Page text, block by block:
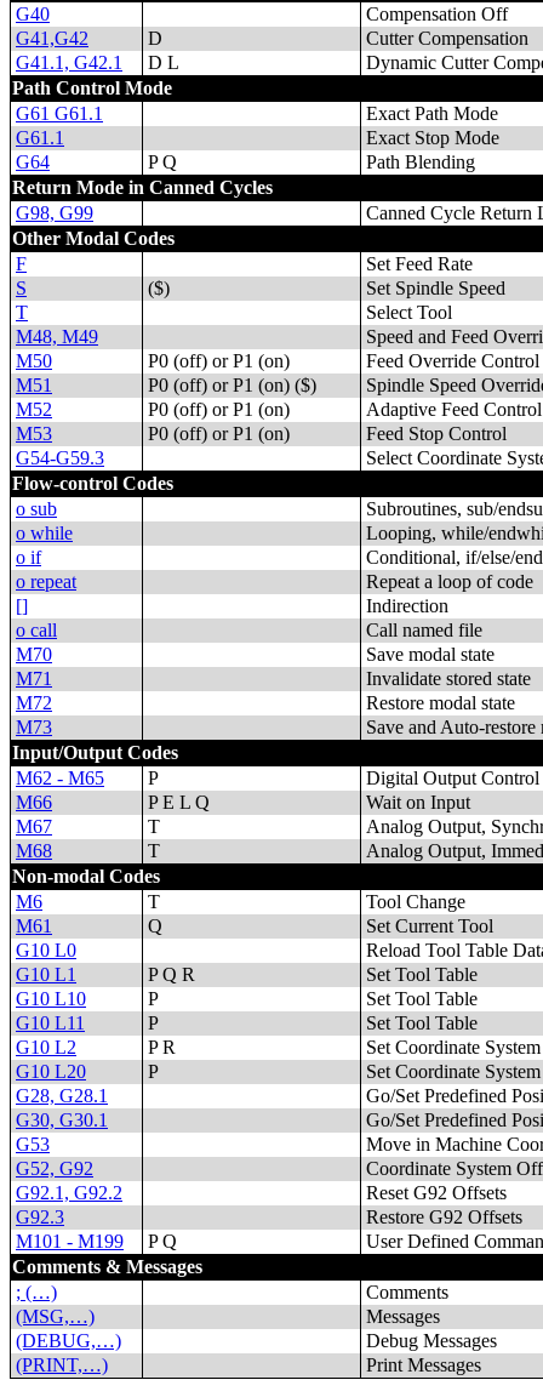
G40
Compensation Off
G41,G42
D
Cutter Compensation
G41.1, G42.1
D L
Dynamic Cutter
Path Control Mode
G61 G61.1
Exact Path Mode
G61.1
Exact Stop Mode
G64
P Q
Path Blending
Return Mode in Canned Cycles
G98, G99
Canned Cycle Return
Other Modal Codes
F
Set Feed Rate
S
($)
Set Spindle Speed
T
Select Tool
M48, M49
Speed and Feed
M50
P0 (off) or P1 (on)
Feed Override Control
M51
P0 (off) or P1 (on) ($)
Spindle Speed
M52
P0 (off) or P1 (on)
Adaptive Feed Control
M53
P0 (off) or P1 (on)
Feed Stop Control
G54-G59.3
Select Coordinate
Flow-control Codes
o sub
Subroutines, sub/
o while
Looping, while/
o if
Conditional, if/else/
o repeat
Repeat a loop of code
[]
Indirection
o call
Call named file
M70
Save modal state
M71
Invalidate stored state
M72
Restore modal state
M73
Save and Auto-restore
Input/Output Codes
M62 - M65
P
Digital Output Control
M66
P E L Q
Wait on Input
M67
T
Analog Output,
M68
T
Analog Output,
Non-modal Codes
M6
T
Tool Change
M61
Q
Set Current Tool
G10 L0
Reload Tool Table
G10 L1
P Q R
Set Tool Table
G10 L10
P
Set Tool Table
G10 L11
P
Set Tool Table
G10 L2
P R
Set Coordinate System
G10 L20
P
Set Coordinate System
G28, G28.1
Go/Set Predefined
G30, G30.1
Go/Set Predefined
G53
Move in Machine
G52, G92
Coordinate System
G92.1, G92.2
Reset G92 Offsets
G92.3
Restore G92 Offsets
M101 - M199
P Q
User Defined
Comments & Messages
; (…)
Comments
(MSG,…)
Messages
(DEBUG,…)
Debug Messages
(PRINT,…)
Print Messages